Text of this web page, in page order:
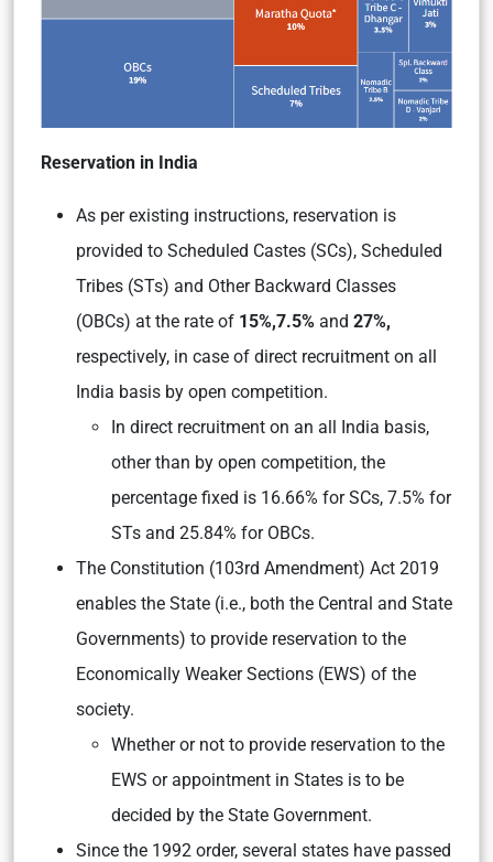
Reservation in India
As per existing instructions, reservation is
provided to Scheduled Castes (SCs), Scheduled
Tribes (STs) and Other Backward Classes
(OBCs) at the rate of 15%,7.5% and 27%,
respectively, in case of direct recruitment on all
India basis by open competition.
In direct recruitment on an all India basis,
other than by open competition, the
percentage fixed is 16.66% for SCs, 7.5% for
STs and 25.84% for OBCs.
The Constitution (103rd Amendment) Act 2019
enables the State (i.e., both the Central and State
Governments) to provide reservation to the
Economically Weaker Sections (EWS) of the
society.
Whether or not to provide reservation to the
EWS or appointment in States is to be
decided by the State Government.
Since the 1992 order, several states have passed